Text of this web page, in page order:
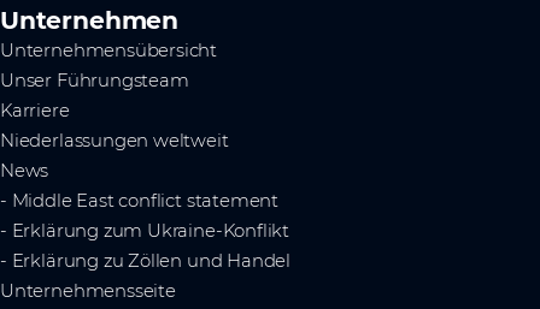
Unternehmen
Unternehmensübersicht
Unser Führungsteam
Karriere
Niederlassungen weltweit
News
- Middle East conflict statement
- Erklärung zum Ukraine-Konflikt
- Erklärung zu Zöllen und Handel
Unternehmensseite